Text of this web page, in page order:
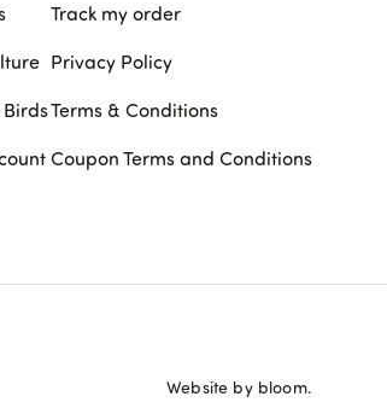
Birds
Track my order
Privacy Policy
Terms & Conditions
Coupon Terms and Conditions
Website by bloom.